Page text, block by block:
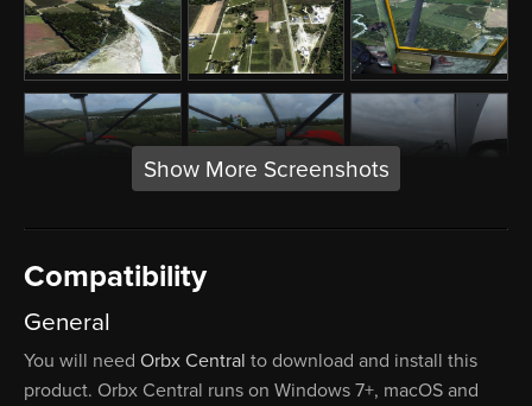
Show More Screenshots
Compatibility
General
You will need Orbx Central to download and install this
product. Orbx Central runs on Windows 7+, macOS and